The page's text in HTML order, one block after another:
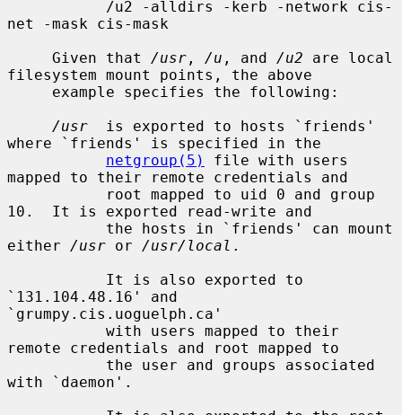
net -mask cis-mask
     Given that
/usr , /u , and /u2 are local
filesystem mount points, the above
/usr
  is exported to hosts `friends'
where `friends' is specified in the
netgroup(5)
file with users
mapped to their remote credentials and
10.  It is exported read-write and
either /usr or /usr/local .
`131.104.48.16' and
`grumpy.cis.uoguelph.ca'
remote credentials and root mapped to
with `daemon'.